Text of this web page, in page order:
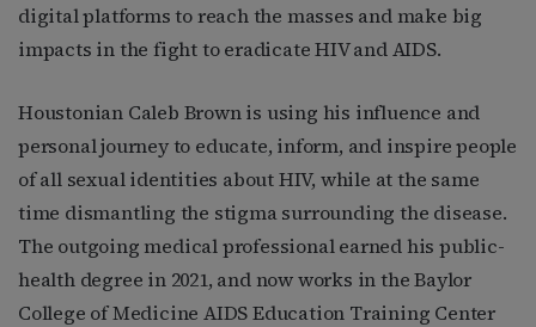
digital platforms to reach the masses and make big
impacts in the fight to eradicate HIV and AIDS.
Houstonian Caleb Brown is using his influence and
personal journey to educate, inform, and inspire people
of all sexual identities about HIV, while at the same
time dismantling the stigma surrounding the disease.
The outgoing medical professional earned his public-
health degree in 2021, and now works in the Baylor
College of Medicine AIDS Education Training Center